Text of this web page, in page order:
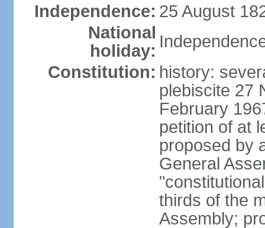
Independence: 25 August
National
holiday:
Constitution: history:
plebiscite 27
February
petition of at
proposed by
General
thirds of the
Assembly;